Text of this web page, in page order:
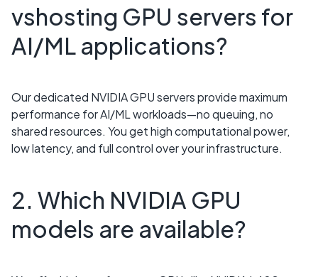
vshosting GPU servers for
AI/ML applications?
Our dedicated NVIDIA GPU servers provide maximum
performance for AI/ML workloads—no queuing, no
shared resources. You get high computational power,
low latency, and full control over your infrastructure.
2. Which NVIDIA GPU
models are available?